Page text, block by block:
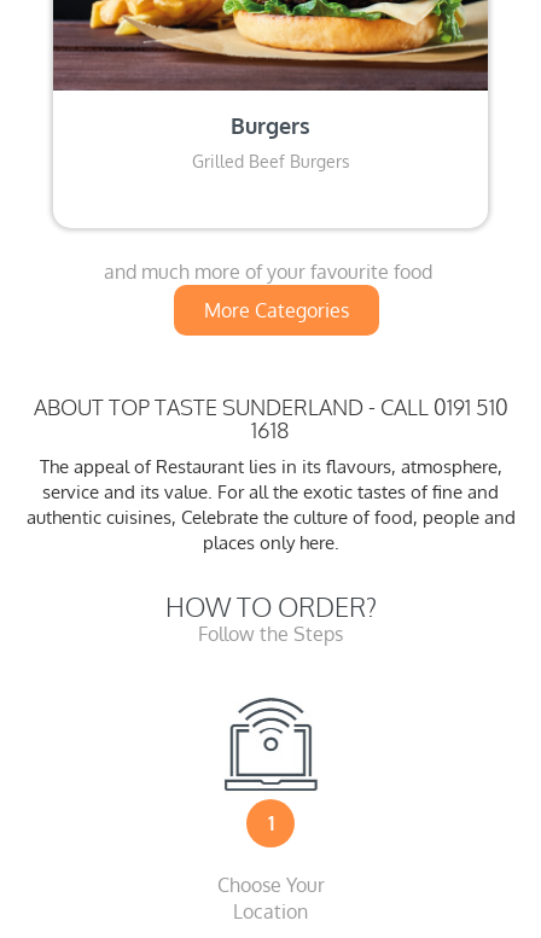
Burgers
Grilled Beef Burgers
and much more of your favourite food
More Categories
ABOUT TOP TASTE SUNDERLAND - CALL 0191 510
1618
The appeal of Restaurant lies in its flavours, atmosphere,
service and its value. For all the exotic tastes of fine and
authentic cuisines, Celebrate the culture of food, people and
places only here.
HOW TO ORDER?
Follow the Steps
1
Choose Your
Location